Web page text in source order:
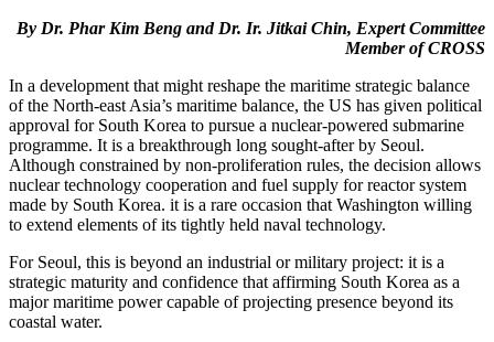
By Dr. Phar Kim Beng and Dr. Ir. Jitkai Chin, Expert Committee
Member of CROSS
In a development that might reshape the maritime strategic balance
of the North-east Asia’s maritime balance, the US has given political
approval for South Korea to pursue a nuclear-powered submarine
programme. It is a breakthrough long sought-after by Seoul.
Although constrained by non-proliferation rules, the decision allows
nuclear technology cooperation and fuel supply for reactor system
made by South Korea. it is a rare occasion that Washington willing
to extend elements of its tightly held naval technology.
For Seoul, this is beyond an industrial or military project: it is a
strategic maturity and confidence that affirming South Korea as a
major maritime power capable of projecting presence beyond its
coastal water.